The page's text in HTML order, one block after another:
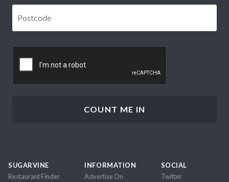
SUGARVINE
Restaurant Finder
INFORMATION
Advertise On
SOCIAL
Twitter